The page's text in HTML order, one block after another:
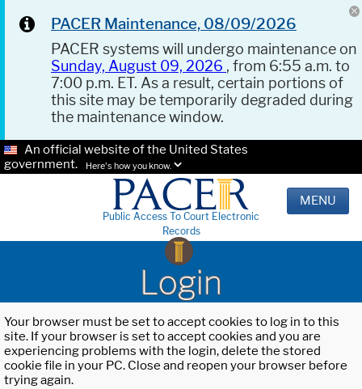
PACER Maintenance, 08/09/2026
PACER systems will undergo maintenance on
Sunday, August 09, 2026 , from 6:55 a.m. to
7:00 p.m. ET. As a result, certain portions of
this site may be temporarily degraded during
the maintenance window.
An official website of the United States
government.
Here's how you know.
Public Access To Court Electronic
Records
MENU
Login
Your browser must be set to accept cookies to log in to this
site. If your browser is set to accept cookies and you are
experiencing problems with the login, delete the stored
cookie file in your PC. Close and reopen your browser before
trying again.